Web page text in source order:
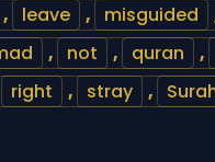
, leave , misguided
, not , quran ,
right , stray ,